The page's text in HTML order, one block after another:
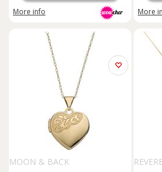
More info More
MOON & BACK
REVERE